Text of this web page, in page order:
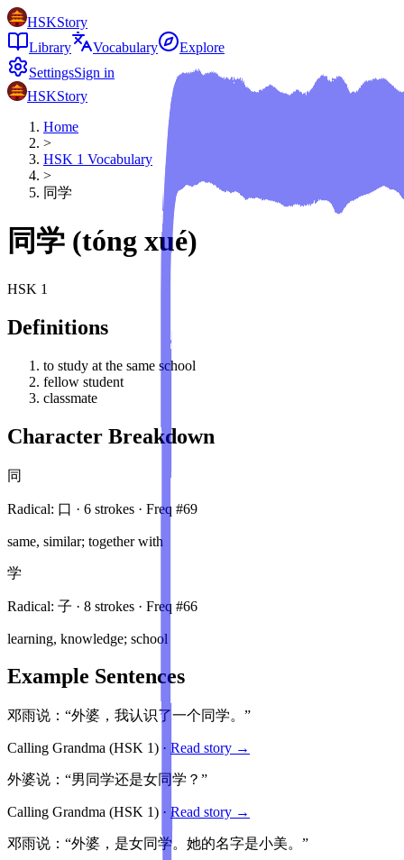
HSKStory
Library
Vocabulary
Explore
SettingsSign in
HSKStory
Home
>
HSK 1 Vocabulary
>
同学
同学 (tóng xué)
HSK 1
Definitions
to study at the same school
fellow student
classmate
Character Breakdown
同
Radical: 口 · 6 strokes · Freq #69
same, similar; together with
学
Radical: 子 · 8 strokes · Freq #66
learning, knowledge; school
Example Sentences
邓雨说：“外婆，我认识了一个同学。”
Calling Grandma (HSK 1) · Read story →
外婆说：“男同学还是女同学？”
Calling Grandma (HSK 1) · Read story →
邓雨说：“外婆，是女同学。她的名字是小美。”